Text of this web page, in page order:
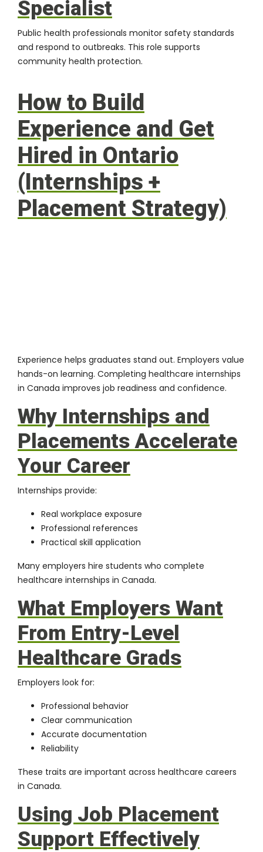
Specialist
Public health professionals monitor safety standards
and respond to outbreaks. This role supports
community health protection.
How to Build
Experience and Get
Hired in Ontario
(Internships +
Placement Strategy)
Experience helps graduates stand out. Employers value
hands-on learning. Completing healthcare internships
in Canada improves job readiness and confidence.
Why Internships and
Placements Accelerate
Your Career
Internships provide:
Real workplace exposure
Professional references
Practical skill application
Many employers hire students who complete
healthcare internships in Canada.
What Employers Want
From Entry-Level
Healthcare Grads
Employers look for:
Professional behavior
Clear communication
Accurate documentation
Reliability
These traits are important across healthcare careers
in Canada.
Using Job Placement
Support Effectively